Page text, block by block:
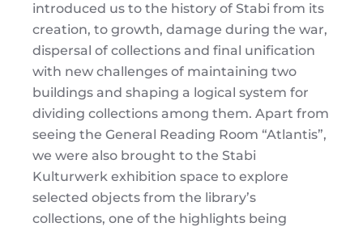
introduced us to the history of Stabi from its
creation, to growth, damage during the war,
dispersal of collections and final unification
with new challenges of maintaining two
buildings and shaping a logical system for
dividing collections among them. Apart from
seeing the General Reading Room “Atlantis”,
we were also brought to the Stabi
Kulturwerk exhibition space to explore
selected objects from the library’s
collections, one of the highlights being